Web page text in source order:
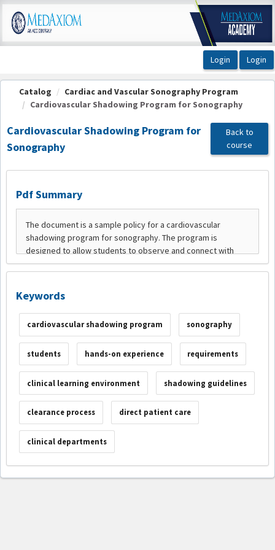
OasisLMS
Catalog
Cardiac and Vascular Sonography Program
Cardiovascular Shadowing Program for Sonography
Cardiovascular Shadowing Program for
Sonography
Back to
course
Pdf Summary
Keywords
cardiovascular shadowing program sonography
students hands-on experience requirements
clinical learning environment shadowing guidelines
clearance process direct patient care
clinical departments